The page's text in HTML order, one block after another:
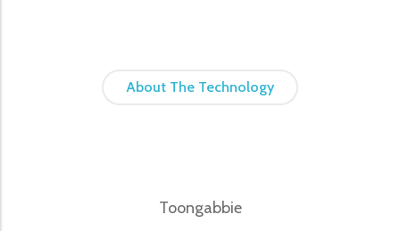
About The Technology
Toongabbie